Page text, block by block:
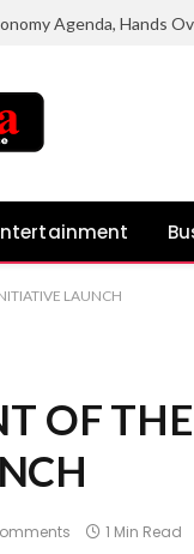
LAUNCH
OF
1 Min Read